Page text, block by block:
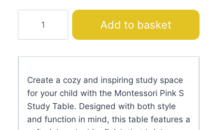
S
Study
quantity
Add to basket
Create a cozy and inspiring study space
for your child with the Montessori Pink S
Study Table. Designed with both style
and function in mind, this table features a